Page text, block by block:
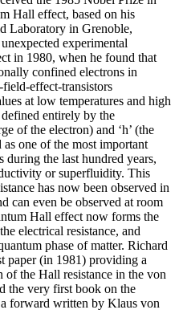
Hall effect, based on his
Laboratory in Grenoble,
experimental
in 1980, when he found that
confined electrons in
effect-transistors
at low temperatures and high
entirely by the
of the electron) and ‘h’ (the
as one of the most important
during the last hundred years,
or superfluidity. This
has now been observed in
can even be observed at room
Hall effect now forms the
electrical resistance, and
phase of matter. Richard
paper (in 1981) providing a
of the Hall resistance in the von
the very first book on the
forward written by Klaus von